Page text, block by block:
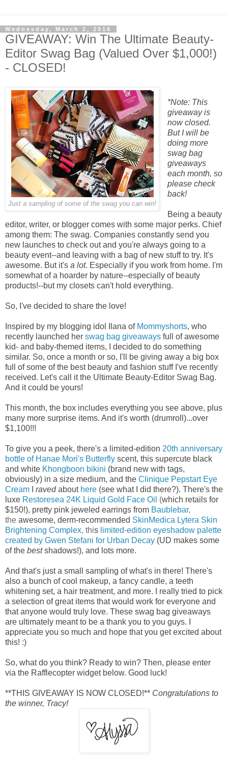
Wednesday, March 2, 2016
GIVEAWAY: Win The Ultimate Beauty-
Editor Swag Bag (Valued Over $1,000!)
- CLOSED!
Just a sampling of some of the swag you can win!
*Note: This
giveaway is
now closed.
But I will be
doing more
swag bag
giveaways
each month, so
please check
back!
Being a beauty
editor, writer, or blogger comes with some major perks. Chief
among them: The swag. Companies constantly send you
new launches to check out and you're always going to a
beauty event--and leaving with a bag of new stuff to try. It's
awesome. But it's a lot. Especially if you work from home. I'm
somewhat of a hoarder by nature--especially of beauty
products!--but my closets can't hold everything.
So, I've decided to share the love!
Inspired by my blogging idol Ilana of Mommyshorts, who
recently launched her swag bag giveaways full of awesome
kid- and baby-themed items, I decided to do something
similar. So, once a month or so, I'll be giving away a big box
full of some of the best beauty and fashion stuff I've recently
received. Let's call it the Ultimate Beauty-Editor Swag Bag.
And it could be yours!
This month, the box includes everything you see above, plus
many more surprise items. And it's worth (drumroll)...over
$1,100!!!
To give you a peek, there's a limited-edition 20th anniversary
bottle of Hanae Mori's Butterfly scent, this supercute black
and white Khongboon bikini (brand new with tags,
obviously) in a size medium, and the Clinique Pepstart Eye
Cream
ravedabout here (see what I did there?). There's the
luxe Restoresea 24K Liquid Gold Face Oil (which retails for
$150!), pretty pink jeweled earrings from Baublebar,
the awesome, derm-recommended SkinMedica Lytera Skin
Brightening Complex, this limited-edition eyeshadow palette
created by Gwen Stefani for Urban Decay (UD makes some
of the bestshadows!), and lots more.
And that's just a small sampling of what's in there! There's
also a bunch of cool makeup, a fancy candle, a teeth
whitening set, a hair treatment, and more.
I really tried to pick
a selection of great items that would work for everyone and
that anyone would truly love. These swag bag giveaways
are ultimately meant to be a thank you to you guys. I
appreciate you so much and hope that you get excited about
this! :)
So, what do you think? Ready to win? Then, please enter
via the Rafflecopter widget below. Good luck!
**THIS GIVEAWAY IS NOW CLOSED!** Congratulations to
the winner, Tracy!